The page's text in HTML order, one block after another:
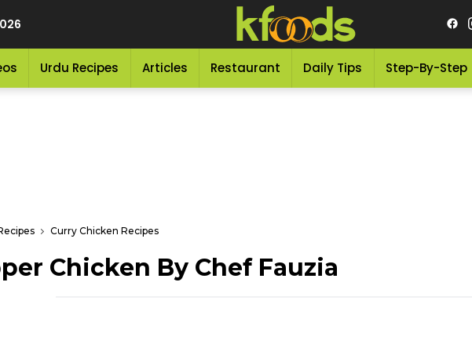
Urdu Recipes Articles Restaurant Daily Tips Step-By-Step
Curry Chicken Recipes
Chicken By Chef Fauzia